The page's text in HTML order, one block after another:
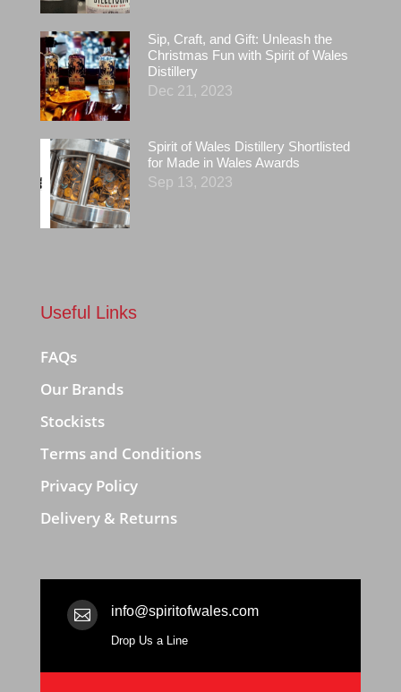
Sip, Craft, and Gift: Unleash the
Christmas Fun with Spirit of Wales
Distillery
Dec 21, 2023
Spirit of Wales Distillery Shortlisted
for Made in Wales Awards
Sep 13, 2023
Useful Links
FAQs
Our Brands
Stockists
Terms and Conditions
Privacy Policy
Delivery & Returns
 info@spiritofwales.com
Drop Us a Line